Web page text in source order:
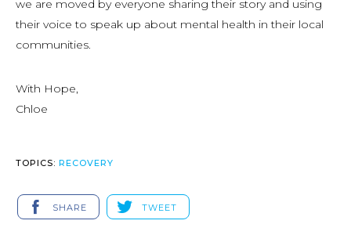
we are moved by everyone sharing their story and using
their voice to speak up about mental health in their local
communities.
With Hope,
Chloe
TOPICS: RECOVERY
SHARE TWEET